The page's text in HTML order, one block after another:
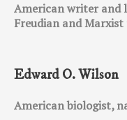
American writer and
Freudian and Marxist
Edward O. Wilson
American biologist,